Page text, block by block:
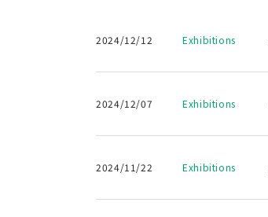
2024/12/12 Exhibitions
2024/12/07 Exhibitions
2024/11/22 Exhibitions